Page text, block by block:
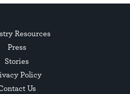
Resources
Press
Stories
Policy
Us